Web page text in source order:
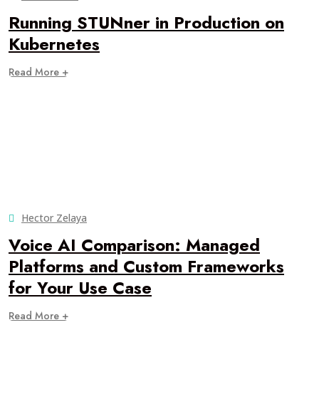
Running STUNner in Production on
Kubernetes
Read More +
Hector Zelaya
Voice AI Comparison: Managed
Platforms and Custom Frameworks
for Your Use Case
Read More +